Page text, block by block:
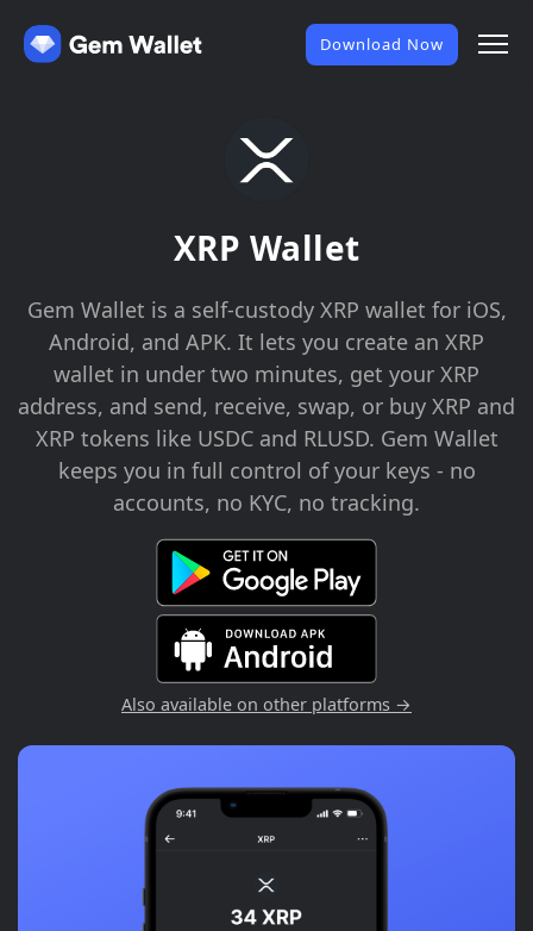
Download Now
XRP Wallet
Gem Wallet is a self-custody XRP wallet for iOS,
Android, and APK. It lets you create an XRP
wallet in under two minutes, get your XRP
address, and send, receive, swap, or buy XRP and
XRP tokens like USDC and RLUSD. Gem Wallet
keeps you in full control of your keys - no
accounts, no KYC, no tracking.
Also available on other platforms →